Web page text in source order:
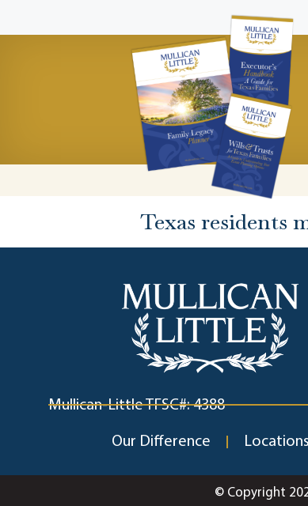
Texas residents
Mullican-Little TFSC#: 4388
Our Difference Locations
© Copyright